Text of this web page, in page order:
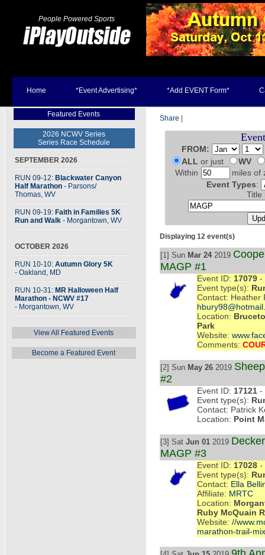
People Powered Sports
Home *Event Advertising* *Add EVENT Form*
Featured Events
2026 NCWV Series
Series Race Schedule
SEPTEMBER 2026
RUN 09-12: Blackwater Canyon
Half Marathon - Parsons/
Thomas, WV
RUN 09-19: Faith in Families 5K
Run and Walk - Morgantown, WV
OCTOBER 2026
RUN 10-10: Autumn Glory 5K
- Oakland, MD
RUN 10-31: MR Halloween Half
Marathon - NCWV #17
- Morgantown, WV
View All Featured Events
Become a Featured Event
Share
FROM:
ALLor just
WV
Within
miles of
Event Types:
Title
Displaying 12 event(s)
[1] Sun Mar 24 2019
MAGP #1
Event ID: 17079 -
Event type(s):
Contact: Heather
Location:
Park
Website:
Comments:
[2] Sun May 26 2019
#2
Event ID: 17121 -
Event type(s):
Contact: Patrick
Location: Point
[3] Sat Jun 01 2019
MAGP #3
Event ID: 17028 -
Event type(s):
Contact: Ella
Affiliate: MRTC
Location:
Ruby McQuain
Website: //
marathon-trail-